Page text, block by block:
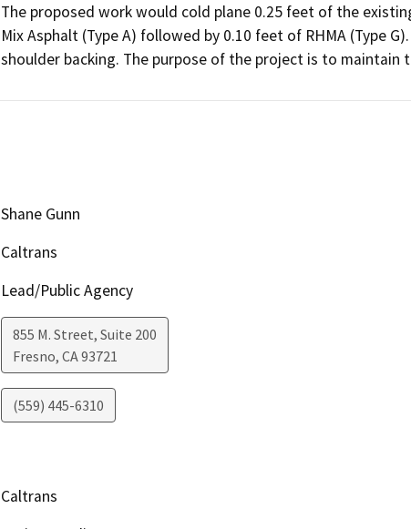
The proposed work would cold plane 0.25 feet of the
Mix Asphalt (Type A) followed by 0.10 feet of RHMA (Type
shoulder backing. The purpose of the project is to maintain
Shane Gunn
Caltrans
Lead/Public Agency
855 M. Street, Suite 200
Fresno, CA93721
(559) 445-6310
Caltrans